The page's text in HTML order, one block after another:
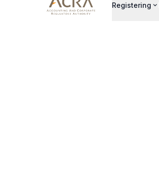
Registering